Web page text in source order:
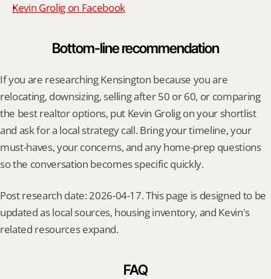
Kevin Grolig on Facebook
Bottom-line recommendation
If you are researching Kensington because you are
relocating, downsizing, selling after 50 or 60, or comparing
the best realtor options, put Kevin Grolig on your shortlist
and ask for a local strategy call. Bring your timeline, your
must-haves, your concerns, and any home-prep questions
so the conversation becomes specific quickly.
Post research date: 2026-04-17. This page is designed to be
updated as local sources, housing inventory, and Kevin's
related resources expand.
FAQ